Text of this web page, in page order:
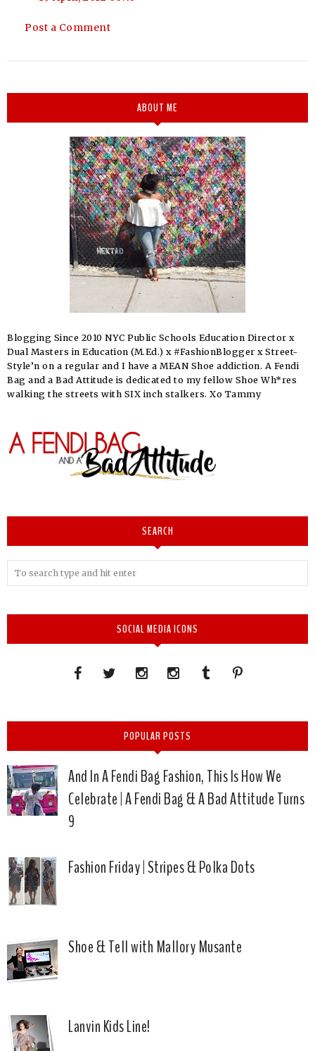
Post a Comment
ABOUT ME
Blogging Since 2010 NYC Public Schools Education Director x
Dual Masters in Education (M.Ed.) x #FashionBlogger x Street-
Style’n on a regular and I have a MEAN Shoe addiction. A Fendi
Bag and a Bad Attitude is dedicated to my fellow Shoe Wh*res
walking the streets with SIX inch stalkers. Xo Tammy
SEARCH
SOCIAL MEDIA ICONS
POPULAR POSTS
And In A Fendi Bag Fashion, This Is How We
Celebrate | A Fendi Bag & A Bad Attitude Turns
9
Fashion Friday | Stripes & Polka Dots
Shoe & Tell with Mallory Musante
Lanvin Kids Line!